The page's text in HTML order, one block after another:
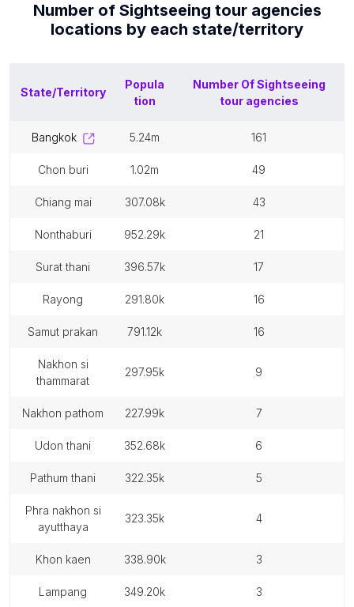
Number of Sightseeing tour agencies
locations by each state/territory
State/Territory
Popula
tion
Number OfSightseeing
tour agencies
bangkok 5.24m 161
chon buri 1.02m 49
chiang mai 307.08k 43
nonthaburi 952.29k 21
surat thani 396.57k 17
rayong 291.80k 16
samut prakan 791.12k 16
nakhon si
thammarat
297.95k 9
nakhon pathom 227.99k 7
udon thani 352.68k 6
pathum thani 322.35k 5
phra nakhon si
ayutthaya
323.35k 4
khon kaen 338.90k 3
lampang 349.20k 3